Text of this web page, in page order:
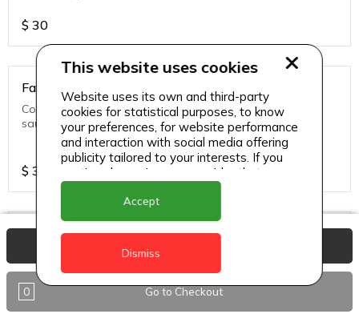
$ 30
Falafel Veg Sandwich
Comes with lettuce, tomato, cucumber and pickles (white
sauce or pink sauce or tzatziki sauce) on panini bread.
$ 30
Fish Sandwich
Grouper Fish comes with lettuce, tomato, cucumber and
pickles (white sauce or pink sauce or tzatziki sauce) on
panini bread.
0 Go to Checkout
This website uses cookies
Website uses its own and third-party
cookies for statistical purposes, to know
your preferences, for website performance
and interaction with social media offering
publicity tailored to your interests. If you
continue browsing, we consider that you
accept its use.
Accept
Dismiss